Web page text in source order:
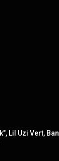
Lil Uzi Vert,